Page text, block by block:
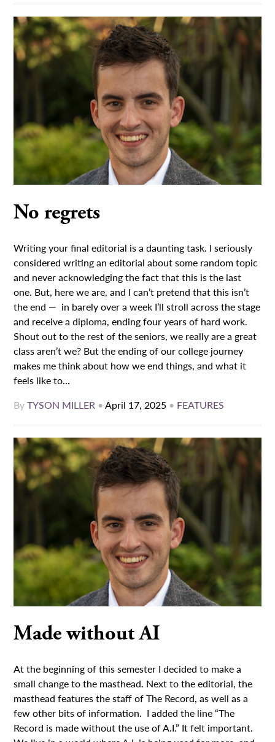
No regrets
Writing your final editorial is a daunting task. I seriously
considered writing an editorial about some random topic
and never acknowledging the fact that this is the last
one. But, here we are, and I can’t pretend that this isn’t
the end — in barely over a week I’ll stroll across the stage
and receive a diploma, ending four years of hard work.
Shout out to the rest of the seniors, we really are a great
class aren’t we? But the ending of our college journey
makes me think about how we end things, and what it
feels like to...
ByTYSON MILLER •April 17, 2025 • FEATURES
Made without AI
At the beginning of this semester I decided to make a
small change to the masthead. Next to the editorial, the
masthead features the staff of The Record, as well as a
few other bits of information. I added the line “The
Record is made without the use of A.I.” It felt important.